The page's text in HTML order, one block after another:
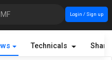
Login / Sign up
Technicals